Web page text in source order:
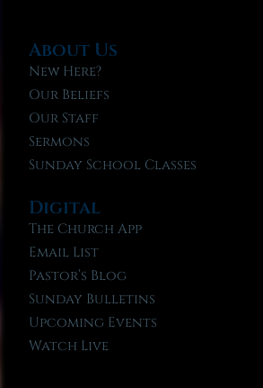
About Us
New Here?
Our Beliefs
Our Staff
Sermons
Sunday School Classes
Digital
The Church App
Email List
Pastor’s Blog
Sunday Bulletins
Upcoming Events
Watch Live